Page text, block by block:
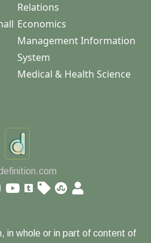
Relations
Economics
Management Information
System
Medical & Health Science
in whole or in part of content of